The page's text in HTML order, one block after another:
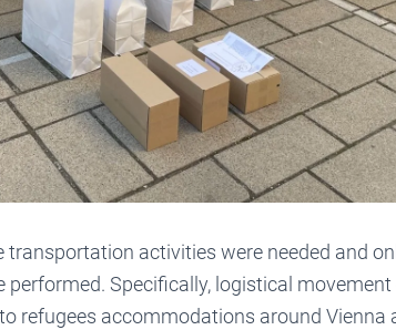
transportation activities were needed and
Specifically, logistical
refugees accommodations around Vienna